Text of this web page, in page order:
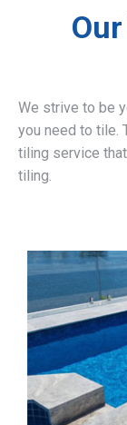
We strive to be
you need to tile.
tiling service
tiling.